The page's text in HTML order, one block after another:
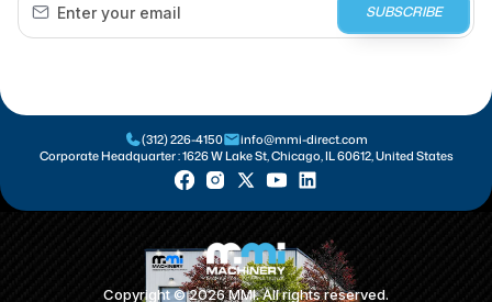
SUBSCRIBE
(312) 226-4150
info@mmi-direct.com
Corporate Headquarter :1626 W Lake St, Chicago, IL 60612, United States
Copyright ©2026MMI. All rights reserved.